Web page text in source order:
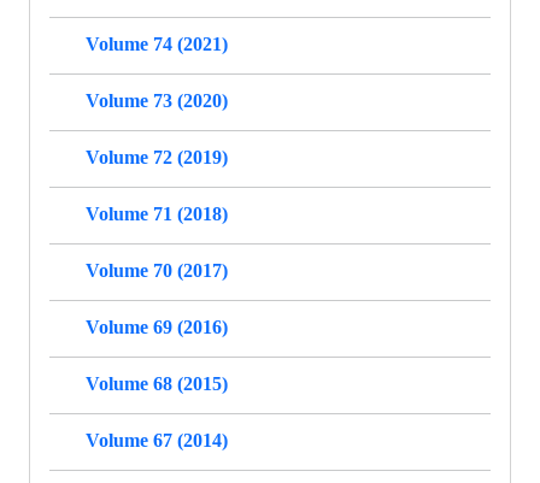
Volume 74 (2021)
Volume 73 (2020)
Volume 72 (2019)
Volume 71 (2018)
Volume 70 (2017)
Volume 69 (2016)
Volume 68 (2015)
Volume 67 (2014)